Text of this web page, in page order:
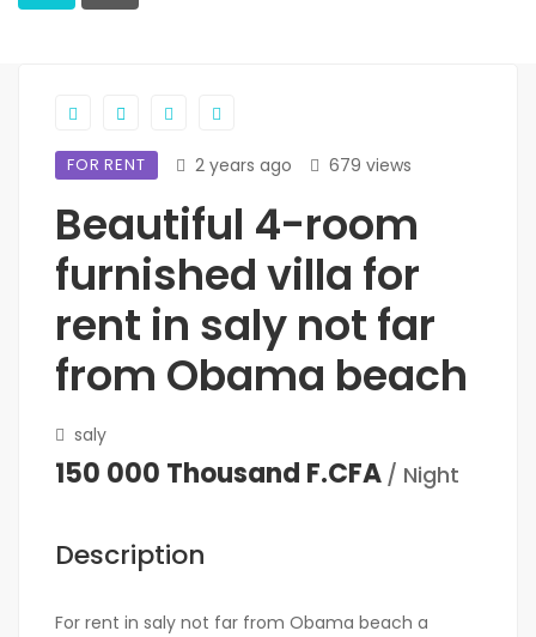
FOR RENT 2 years ago 679 views
Beautiful 4-room
furnished villa for
rent in saly not far
from Obama beach
saly
150 000 Thousand F.CFA / Night
Description
For rent in saly not far from Obama beach a